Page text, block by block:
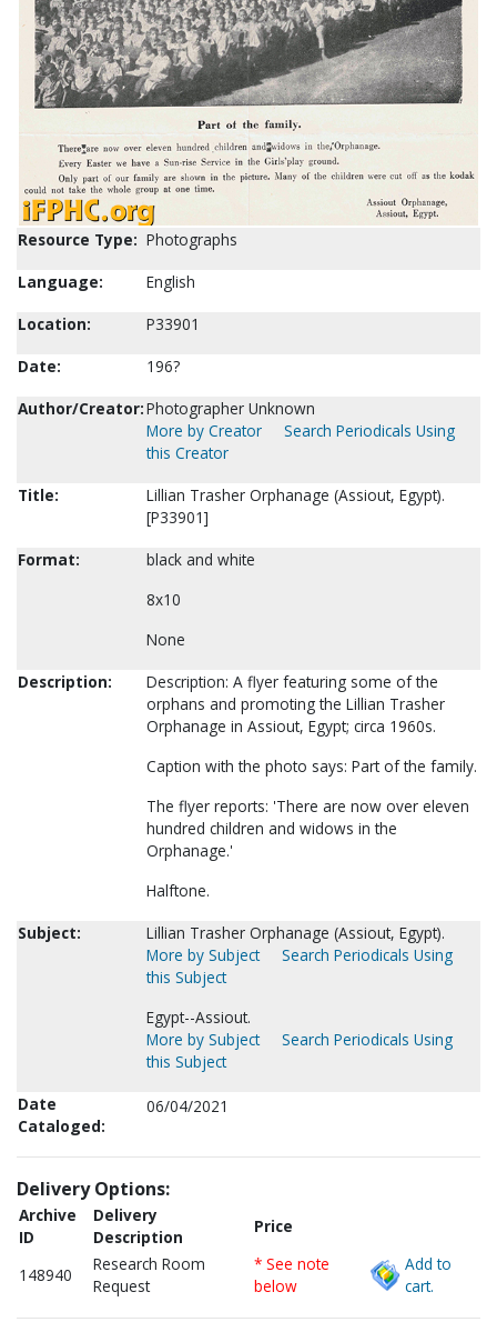
Resource Type: Photographs
Language:
English
Location:
P33901
Date:
196?
Author/Creator:Photographer Unknown
More by Creator
Search Periodicals Using
this Creator
Title:
Lillian Trasher Orphanage (Assiout, Egypt).
[P33901]
Format:
black and white
8x10
None
Description:
Description: A flyer featuring some of the
orphans and promoting the Lillian Trasher
Orphanage in Assiout, Egypt; circa 1960s.
Caption with the photo says: Part of the family.
The flyer reports: 'There are now over eleven
hundred children and widows in the
Orphanage.'
Halftone.
Subject:
Lillian Trasher Orphanage (Assiout, Egypt).
More by Subject
Search Periodicals Using
this Subject
Egypt--Assiout.
More by Subject
Search Periodicals Using
this Subject
Date
Cataloged:
06/04/2021
Delivery Options:
Archive
ID
Delivery
Description
Price
148940
Research Room
Request
* See note
below
Add to
cart.